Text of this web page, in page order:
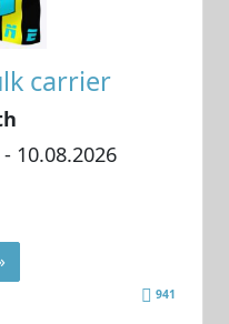
carrier
- 10.08.2026
941